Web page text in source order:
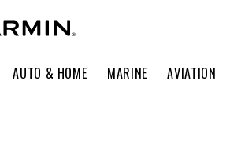
AUTO & HOME MARINE AVIATION